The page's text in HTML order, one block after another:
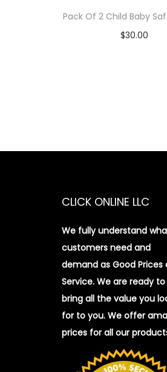
Pack Of 2 Child Baby
$30.00
CLICK ONLINE LLC
We fully understand
customers need and
demand as Good Prices
Service. We are ready to
bring all the value you
for to you. We offer
prices for all our